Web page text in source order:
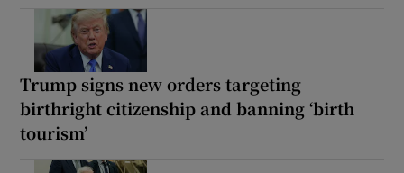
Trump signs new orders targeting
birthright citizenship and banning ‘birth
tourism’